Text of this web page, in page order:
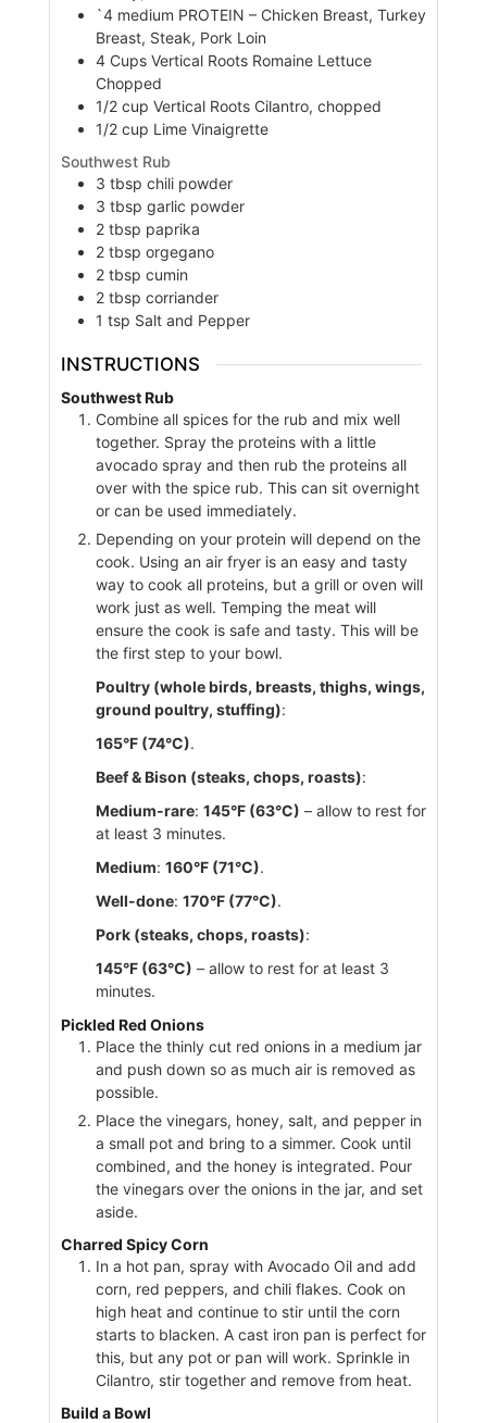
`4 medium PROTEIN – Chicken Breast, Turkey
Breast, Steak, Pork Loin
4 Cups Vertical Roots Romaine Lettuce
Chopped
1/2 cup Vertical Roots Cilantro, chopped
1/2 cup Lime Vinaigrette
Southwest Rub
3 tbsp chili powder
3 tbsp garlic powder
2 tbsp paprika
2 tbsp orgegano
2 tbsp cumin
2 tbsp corriander
1 tsp Salt and Pepper
INSTRUCTIONS
Southwest Rub
Combine all spices for the rub and mix well
together. Spray the proteins with a little
avocado spray and then rub the proteins all
over with the spice rub. This can sit overnight
or can be used immediately.
Depending on your protein will depend on the
cook. Using an air fryer is an easy and tasty
way to cook all proteins, but a grill or oven will
work just as well. Temping the meat will
ensure the cook is safe and tasty. This will be
the first step to your bowl.
Poultry (whole birds, breasts, thighs, wings,
ground poultry, stuffing):
165°F (74°C).
Beef & Bison (steaks, chops, roasts):
Medium-rare: 145°F (63°C) – allow to rest for
at least 3 minutes.
Medium: 160°F (71°C).
Well-done: 170°F (77°C).
Pork (steaks, chops, roasts):
145°F (63°C) – allow to rest for at least 3
minutes.
Pickled Red Onions
Place the thinly cut red onions in a medium jar
and push down so as much air is removed as
possible.
Place the vinegars, honey, salt, and pepper in
a small pot and bring to a simmer. Cook until
combined, and the honey is integrated. Pour
the vinegars over the onions in the jar, and set
aside.
Charred Spicy Corn
In a hot pan, spray with Avocado Oil and add
corn, red peppers, and chili flakes. Cook on
high heat and continue to stir until the corn
starts to blacken. A cast iron pan is perfect for
this, but any pot or pan will work. Sprinkle in
Cilantro, stir together and remove from heat.
Build a Bowl